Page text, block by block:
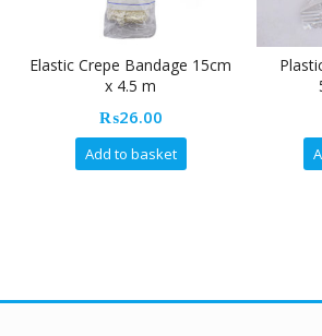
Elastic Crepe Bandage 15cm
x 4.5 m
₨26.00
Add to basket